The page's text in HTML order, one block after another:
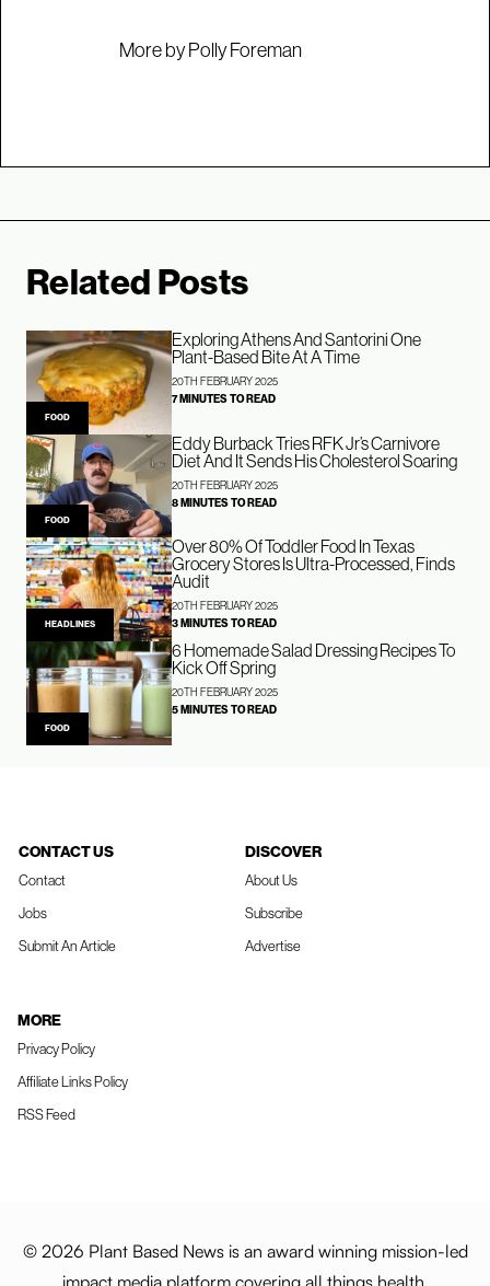
More by Polly Foreman
Related Posts
FOOD
Exploring Athens And Santorini One
Plant-Based Bite At A Time
20TH FEBRUARY 2025
7 MINUTES TO READ
FOOD
Eddy Burback Tries RFK Jr’s Carnivore
Diet And It Sends His Cholesterol Soaring
20TH FEBRUARY 2025
8 MINUTES TO READ
HEADLINES
Over 80% Of Toddler Food In Texas
Grocery Stores Is Ultra-Processed, Finds
Audit
20TH FEBRUARY 2025
3 MINUTES TO READ
FOOD
6 Homemade Salad Dressing Recipes To
Kick Off Spring
20TH FEBRUARY 2025
5 MINUTES TO READ
CONTACT US
Contact
Jobs
Submit An Article
DISCOVER
About Us
Subscribe
Advertise
MORE
Privacy Policy
Affiliate Links Policy
RSS Feed
© 2026 Plant Based News is an award winning mission-led
impact media platform covering all things health,